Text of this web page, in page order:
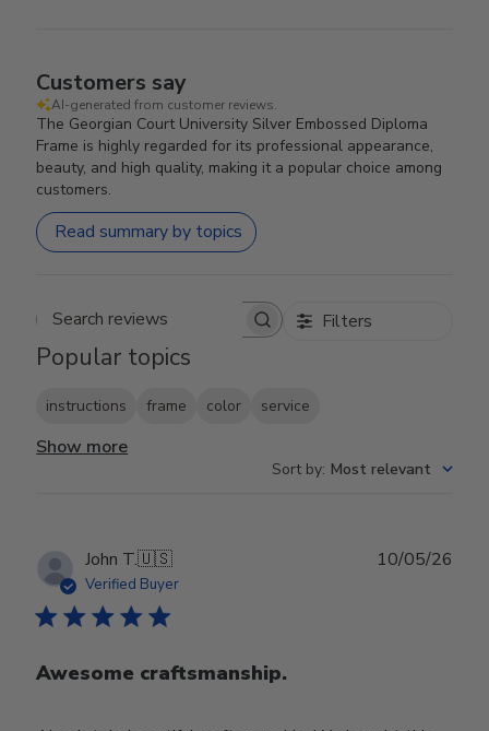
Customers say
AI-generated from customer reviews.
The Georgian Court University Silver Embossed Diploma
Frame is highly regarded for its professional appearance,
beauty, and high quality, making it a popular choice among
customers.
Read summary by topics
Search reviews Filters
Popular topics
instructions frame color service
Show more
Sort by: Most relevant
John T.🇺🇸
Verified Buyer
Awesome craftsmanship.
10/05/26